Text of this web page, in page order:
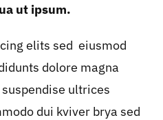
ut ipsum.
elits sed eiusmod
dolore magna
ultrices
dui kviver brya sed